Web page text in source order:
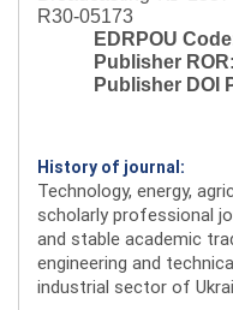
R30-05173
EDRPOU
Publisher ROR:
Publisher DOI
History of journal:
Technology, energy,
scholarly professional
and stable academic
engineering and
industrial sector of